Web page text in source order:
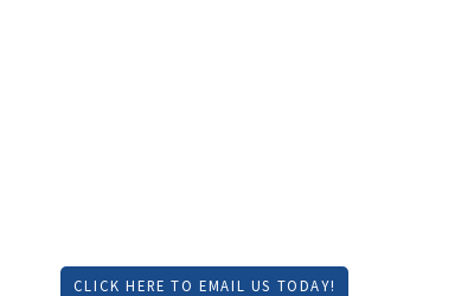
CLICK HERE TO EMAIL US TODAY!